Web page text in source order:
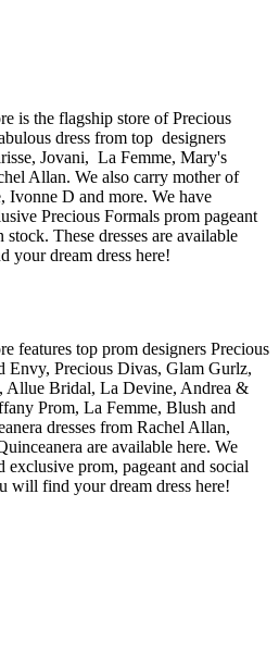
is the flagship store of Precious
dress from top designers
Jovani, La Femme, Mary's
Allan. We also carry mother of
Ivonne D and more. We have
Precious Formals prom pageant
stock. These dresses are available
your dream dress here!
features top prom designers Precious
Precious Divas, Glam Gurlz,
Allue Bridal, La Devine, Andrea &
Prom, La Femme, Blush and
dresses from Rachel Allan,
are available here. We
exclusive prom, pageant and social
will find your dream dress here!